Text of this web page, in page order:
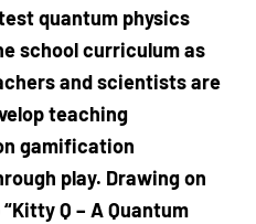
quantum physics
school curriculum as
and scientists are
teaching
gamification
play. Drawing on
Q – A Quantum